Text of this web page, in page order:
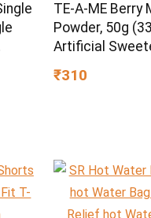
TE-A-ME Berry
Powder, 50g
Artificial
Grade |
₹310